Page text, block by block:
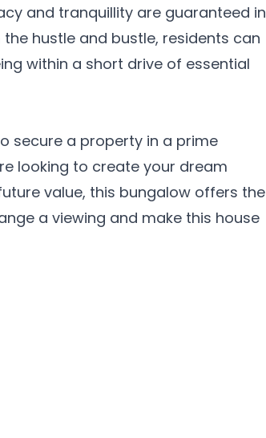
and tranquillity are guaranteed in
hustle and bustle, residents can
within a short drive of essential
secure a property in a prime
looking to create your dream
value, this bungalow offers the
a viewing and make this house